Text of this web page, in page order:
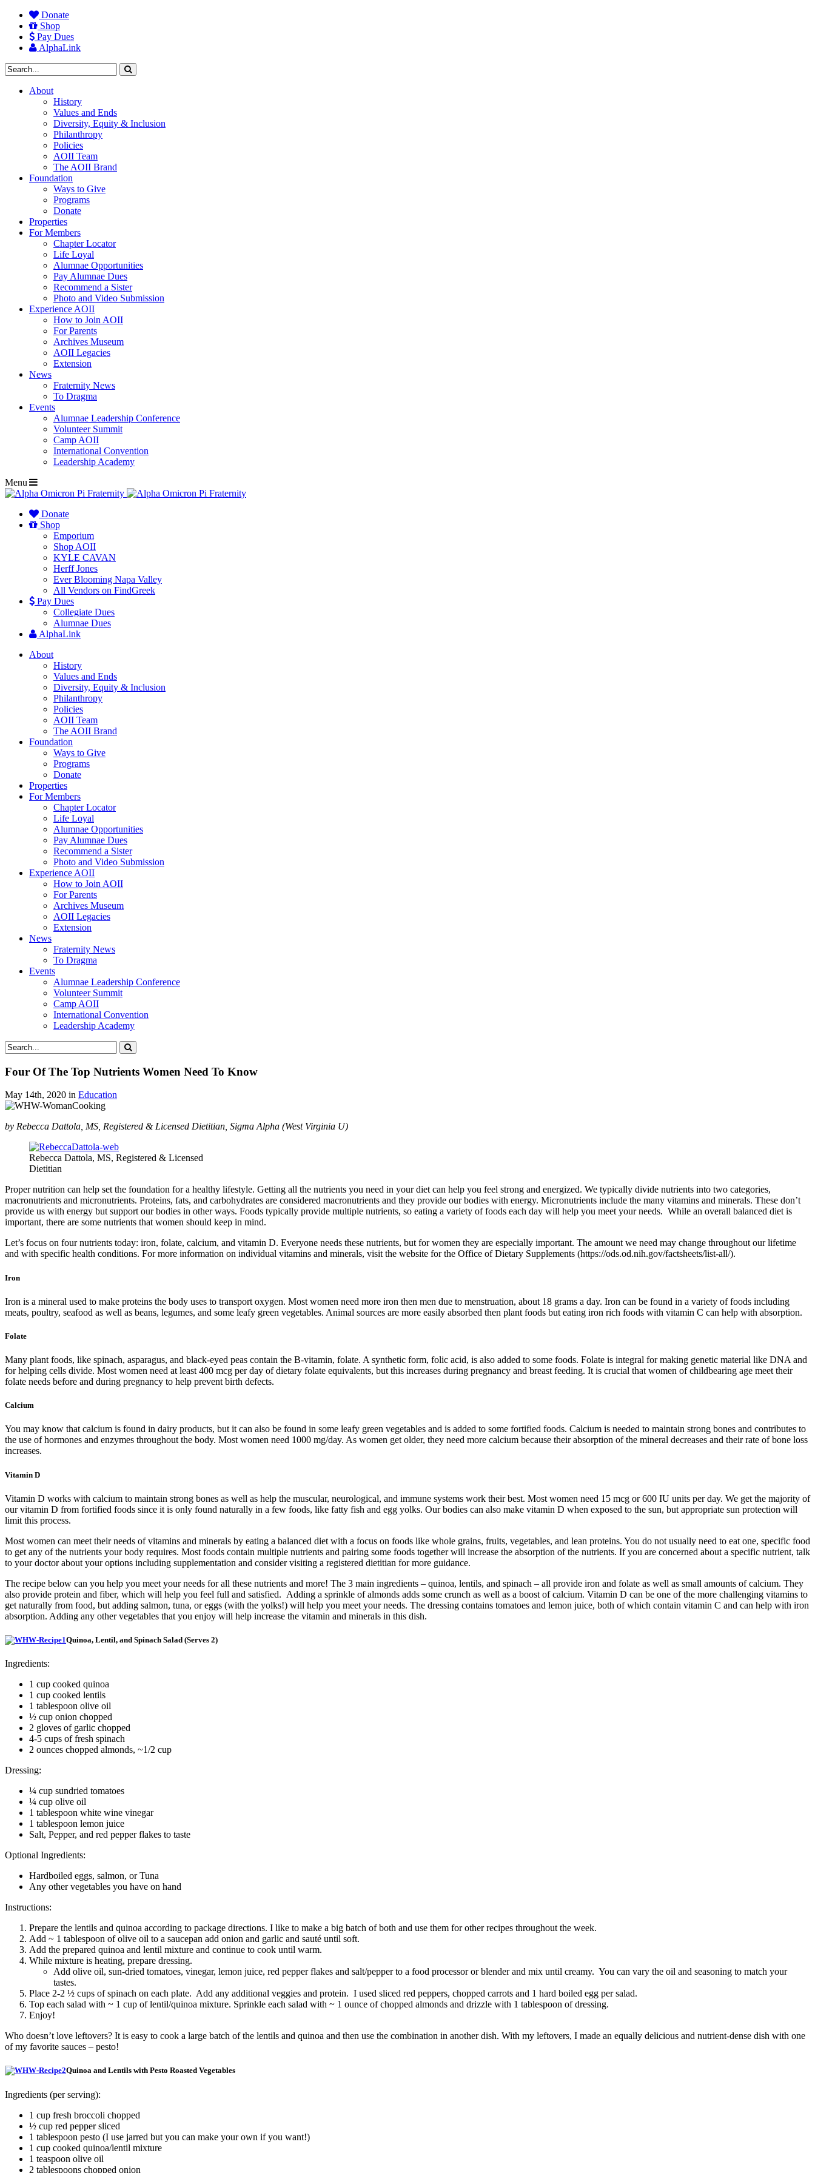
Donate
Shop
Pay Dues
AlphaLink
About
History
Values and Ends
Diversity, Equity & Inclusion
Philanthropy
Policies
AOII Team
The AOII Brand
Foundation
Ways to Give
Programs
Donate
Properties
For Members
Chapter Locator
Life Loyal
Alumnae Opportunities
Pay Alumnae Dues
Recommend a Sister
Photo and Video Submission
Experience AOII
How to Join AOII
For Parents
Archives Museum
AOII Legacies
Extension
News
Fraternity News
To Dragma
Events
Alumnae Leadership Conference
Volunteer Summit
Camp AOII
International Convention
Leadership Academy
Menu
Donate
Shop
Emporium
Shop AOII
KYLE CAVAN
Herff Jones
Ever Blooming Napa Valley
All Vendors on FindGreek
Pay Dues
Collegiate Dues
Alumnae Dues
AlphaLink
About
History
Values and Ends
Diversity, Equity & Inclusion
Philanthropy
Policies
AOII Team
The AOII Brand
Foundation
Ways to Give
Programs
Donate
Properties
For Members
Chapter Locator
Life Loyal
Alumnae Opportunities
Pay Alumnae Dues
Recommend a Sister
Photo and Video Submission
Experience AOII
How to Join AOII
For Parents
Archives Museum
AOII Legacies
Extension
News
Fraternity News
To Dragma
Events
Alumnae Leadership Conference
Volunteer Summit
Camp AOII
International Convention
Leadership Academy
Four Of The Top Nutrients Women Need To Know
May 14th, 2020 in Education
by Rebecca Dattola, MS, Registered & Licensed Dietitian, Sigma Alpha (West Virginia U)
Rebecca Dattola, MS, Registered & Licensed
Dietitian
Proper nutrition can help set the foundation for a healthy lifestyle. Getting all the nutrients you need in your diet can help you feel strong and energized. We typically divide nutrients into two categories,
macronutrients and micronutrients. Proteins, fats, and carbohydrates are considered macronutrients and they provide our bodies with energy. Micronutrients include the many vitamins and minerals. These don’t
provide us with energy but support our bodies in other ways. Foods typically provide multiple nutrients, so eating a variety of foods each day will help you meet your needs. While an overall balanced diet is
important, there are some nutrients that women should keep in mind.
Let’s focus on four nutrients today: iron, folate, calcium, and vitamin D. Everyone needs these nutrients, but for women they are especially important. The amount we need may change throughout our lifetime
and with specific health conditions. For more information on individual vitamins and minerals, visit the website for the Office of Dietary Supplements (https://ods.od.nih.gov/factsheets/list-all/).
Iron
Iron is a mineral used to make proteins the body uses to transport oxygen. Most women need more iron then men due to menstruation, about 18 grams a day. Iron can be found in a variety of foods including
meats, poultry, seafood as well as beans, legumes, and some leafy green vegetables. Animal sources are more easily absorbed then plant foods but eating iron rich foods with vitamin C can help with absorption.
Folate
Many plant foods, like spinach, asparagus, and black-eyed peas contain the B-vitamin, folate. A synthetic form, folic acid, is also added to some foods. Folate is integral for making genetic material like DNA and
for helping cells divide. Most women need at least 400 mcg per day of dietary folate equivalents, but this increases during pregnancy and breast feeding. It is crucial that women of childbearing age meet their
folate needs before and during pregnancy to help prevent birth defects.
Calcium
You may know that calcium is found in dairy products, but it can also be found in some leafy green vegetables and is added to some fortified foods. Calcium is needed to maintain strong bones and contributes to
the use of hormones and enzymes throughout the body. Most women need 1000 mg/day. As women get older, they need more calcium because their absorption of the mineral decreases and their rate of bone loss
increases.
Vitamin D
Vitamin D works with calcium to maintain strong bones as well as help the muscular, neurological, and immune systems work their best. Most women need 15 mcg or 600 IU units per day. We get the majority of
our vitamin D from fortified foods since it is only found naturally in a few foods, like fatty fish and egg yolks. Our bodies can also make vitamin D when exposed to the sun, but appropriate sun protection will
limit this process.
Most women can meet their needs of vitamins and minerals by eating a balanced diet with a focus on foods like whole grains, fruits, vegetables, and lean proteins. You do not usually need to eat one, specific food
to get any of the nutrients your body requires. Most foods contain multiple nutrients and pairing some foods together will increase the absorption of the nutrients. If you are concerned about a specific nutrient, talk
to your doctor about your options including supplementation and consider visiting a registered dietitian for more guidance.
The recipe below can you help you meet your needs for all these nutrients and more! The 3 main ingredients – quinoa, lentils, and spinach – all provide iron and folate as well as small amounts of calcium. They
also provide protein and fiber, which will help you feel full and satisfied. Adding a sprinkle of almonds adds some crunch as well as a boost of calcium. Vitamin D can be one of the more challenging vitamins to
get naturally from food, but adding salmon, tuna, or eggs (with the yolks!) will help you meet your needs. The dressing contains tomatoes and lemon juice, both of which contain vitamin C and can help with iron
absorption. Adding any other vegetables that you enjoy will help increase the vitamin and minerals in this dish.
Quinoa, Lentil, and Spinach Salad (Serves 2)
Ingredients:
1 cup cooked quinoa
1 cup cooked lentils
1 tablespoon olive oil
½ cup onion chopped
2 gloves of garlic chopped
4-5 cups of fresh spinach
2 ounces chopped almonds, ~1/2 cup
Dressing:
¼ cup sundried tomatoes
¼ cup olive oil
1 tablespoon white wine vinegar
1 tablespoon lemon juice
Salt, Pepper, and red pepper flakes to taste
Optional Ingredients:
Hardboiled eggs, salmon, or Tuna
Any other vegetables you have on hand
Instructions:
Prepare the lentils and quinoa according to package directions. I like to make a big batch of both and use them for other recipes throughout the week.
Add ~ 1 tablespoon of olive oil to a saucepan add onion and garlic and sauté until soft.
Add the prepared quinoa and lentil mixture and continue to cook until warm.
While mixture is heating, prepare dressing.
Add olive oil, sun-dried tomatoes, vinegar, lemon juice, red pepper flakes and salt/pepper to a food processor or blender and mix until creamy. You can vary the oil and seasoning to match your
tastes.
Place 2-2 ½ cups of spinach on each plate. Add any additional veggies and protein. I used sliced red peppers, chopped carrots and 1 hard boiled egg per salad.
Top each salad with ~ 1 cup of lentil/quinoa mixture. Sprinkle each salad with ~ 1 ounce of chopped almonds and drizzle with 1 tablespoon of dressing.
Enjoy!
Who doesn’t love leftovers? It is easy to cook a large batch of the lentils and quinoa and then use the combination in another dish. With my leftovers, I made an equally delicious and nutrient-dense dish with one
of my favorite sauces – pesto!
Quinoa and Lentils with Pesto Roasted Vegetables
Ingredients (per serving):
1 cup fresh broccoli chopped
½ cup red pepper sliced
1 tablespoon pesto (I use jarred but you can make your own if you want!)
1 cup cooked quinoa/lentil mixture
1 teaspoon olive oil
2 tablespoons chopped onion